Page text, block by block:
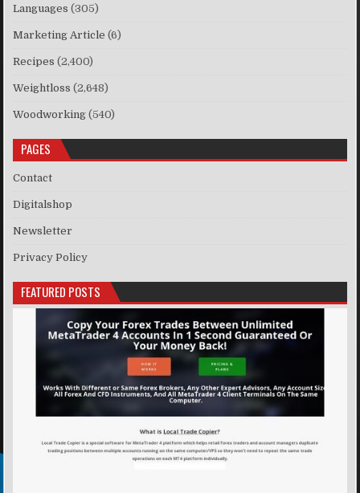
Languages (305)
Marketing Article (6)
Recipes (2,400)
Weightloss (2,648)
Woodworking (540)
PAGES
Contact
Digitalshop
Newsletter
Privacy Policy
FEATURED POSTS